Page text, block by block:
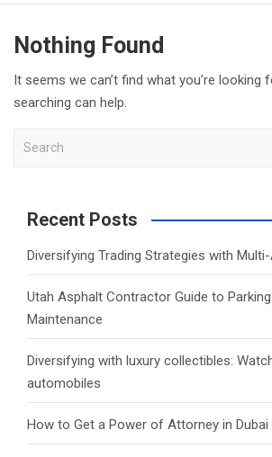
Nothing Found
It seems we can’t find what you’re looking
searching can help.
Recent Posts
Diversifying Trading Strategies with
Utah Asphalt Contractor Guide to
Maintenance
Diversifying with luxury collectibles:
automobiles
How to Get a Power of Attorney in Dubai